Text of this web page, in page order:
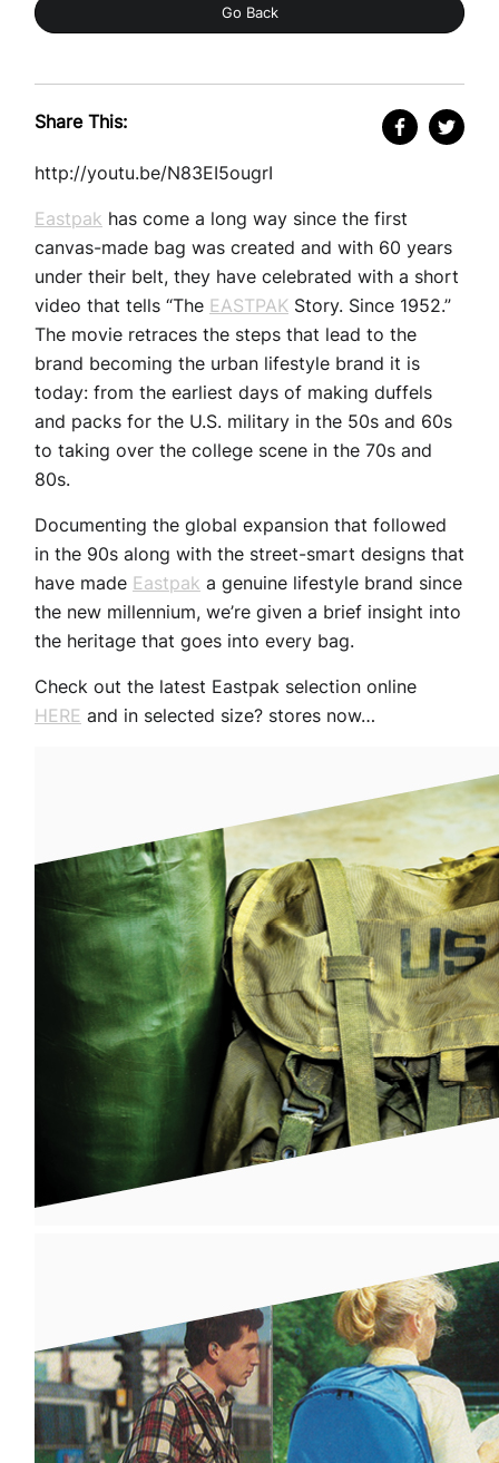
Go Back
Share This:
http://youtu.be/N83EI5ougrI
Eastpak has come a long way since the first
canvas-made bag was created and with 60 years
under their belt, they have celebrated with a short
video that tells “The EASTPAK Story. Since 1952.”
The movie retraces the steps that lead to the
brand becoming the urban lifestyle brand it is
today: from the earliest days of making duffels
and packs for the U.S. military in the 50s and 60s
to taking over the college scene in the 70s and
80s.
Documenting the global expansion that followed
in the 90s along with the street-smart designs that
have made Eastpak a genuine lifestyle brand since
the new millennium, we’re given a brief insight into
the heritage that goes into every bag.
Check out the latest Eastpak selection online
HERE and in selected size? stores now…